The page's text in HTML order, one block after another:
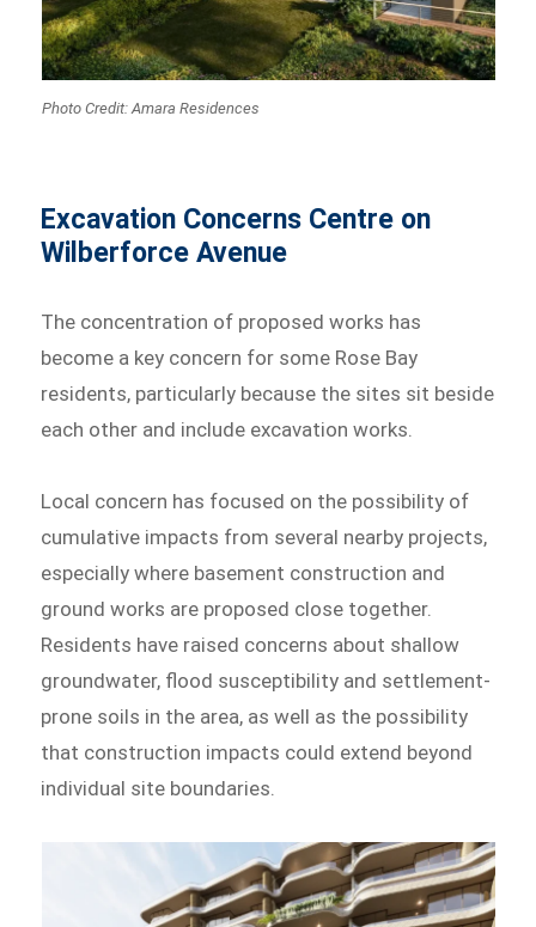
Photo Credit: Amara Residences
Excavation Concerns Centre on
Wilberforce Avenue
The concentration of proposed works has
become a key concern for some Rose Bay
residents, particularly because the sites sit beside
each other and include excavation works.
Local concern has focused on the possibility of
cumulative impacts from several nearby projects,
especially where basement construction and
ground works are proposed close together.
Residents have raised concerns about shallow
groundwater, flood susceptibility and settlement-
prone soils in the area, as well as the possibility
that construction impacts could extend beyond
individual site boundaries.